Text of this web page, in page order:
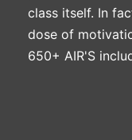
class itself. In
dose of
650+ AIR'S